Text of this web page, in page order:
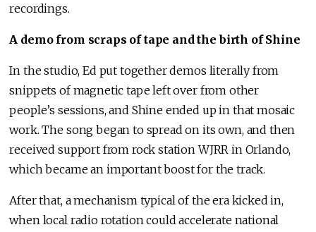
recordings.
A demo from scraps of tape and the birth of Shine
In the studio, Ed put together demos literally from
snippets of magnetic tape left over from other
people’s sessions, and Shine ended up in that mosaic
work. The song began to spread on its own, and then
received support from rock station WJRR in Orlando,
which became an important boost for the track.
After that, a mechanism typical of the era kicked in,
when local radio rotation could accelerate national